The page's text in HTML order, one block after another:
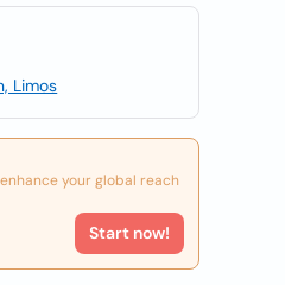
Limos
your global reach
Start now!